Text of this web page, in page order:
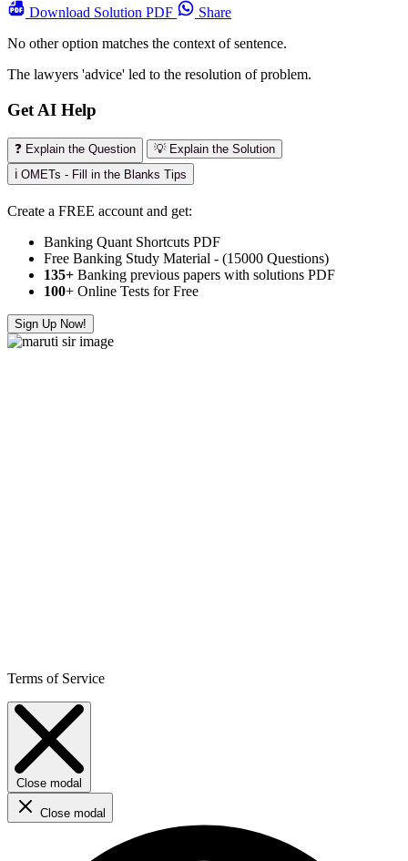
Download Solution PDF
Share
No other option matches the context of sentence.
The lawyers 'advice' led to the resolution of problem.
Get AI Help
❓ Explain the Question
💡 Explain the Solution
ℹ️ OMETs - Fill in the Blanks Tips
Create a FREE account and get:
Banking Quant Shortcuts PDF
Free Banking Study Material - (15000 Questions)
135+ Banking previous papers with solutions PDF
100+ Online Tests for Free
Sign Up Now!
Terms of Service
Close modal
Close modal